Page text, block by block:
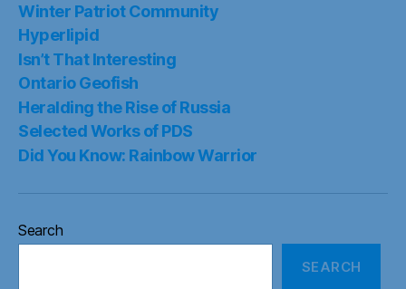
Winter Patriot Community
Hyperlipid
Isn’t That Interesting
Ontario Geofish
Heralding the Rise of Russia
Selected Works of PDS
Did You Know: Rainbow Warrior
Search
SEARCH